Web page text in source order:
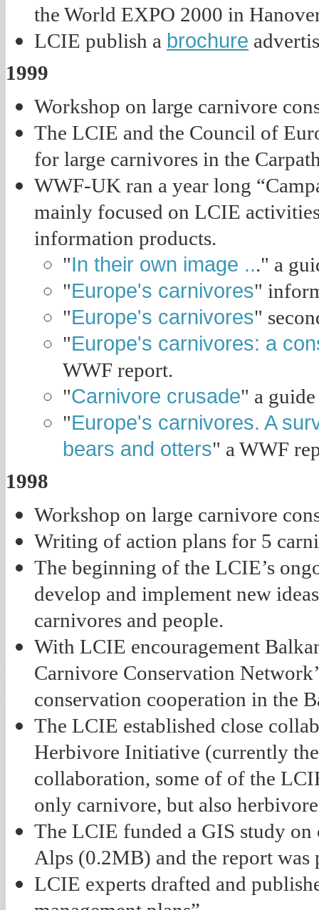
the World EXPO 2000 in
LCIE publish a brochure
1999
Workshop on large carnivore
The LCIE and the Council of
for large carnivores in the
WWF-UK ran a year long
mainly focused on LCIE
information products.
"In their own image ..." a
"Europe's carnivores"
"Europe's carnivores"
"Europe's carnivores: a
WWF report.
"Carnivore crusade" a
"Europe's carnivores. A
bears and otters" a WWF
1998
Workshop on large carnivore
Writing of action plans for 5
The beginning of the LCIE’s
develop and implement new
carnivores and people.
With LCIE encouragement
Carnivore Conservation
conservation cooperation in the
The LCIE established close
Herbivore Initiative (currently
collaboration, some of of the
only carnivore, but also
The LCIE funded a GIS study on
Alps (0.2MB) and the report
LCIE experts drafted and